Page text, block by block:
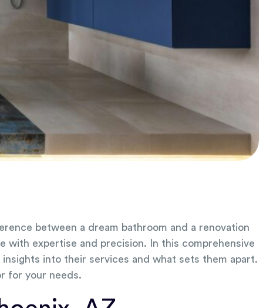
between a dream bathroom and a renovation
with expertise and precision. In this comprehensive
into their services and what sets them apart.
for your needs.